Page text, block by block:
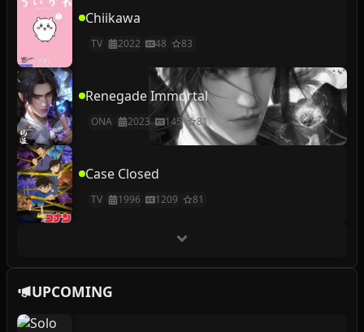
Chiikawa
TV 2022 48 83
Renegade Immortal
ONA 2023 145 81
Case Closed
TV 1996 1209 81
UPCOMING